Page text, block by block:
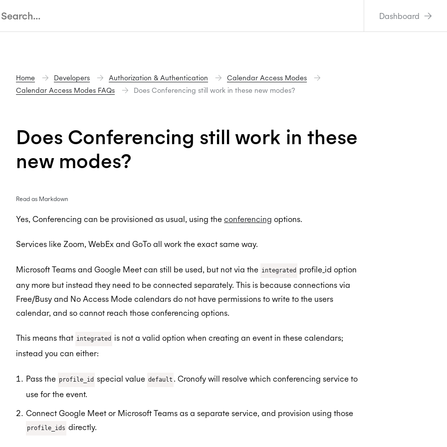
Dashboard
Home Developers Authorization & Authentication
Calendar Access Modes
Calendar Access Modes FAQs
Does Conferencing still work in these new modes?
Does Conferencing still work in these
new modes?
Read as Markdown
Yes, Conferencing can be provisioned as usual, using the conferencing options.
Services like Zoom, WebEx and GoTo all work the exact same way.
Microsoft Teams and Google Meet can still be used, but not via the integrated
profile_id option
any more but instead they need to be connected separately. This is because connections via
Free/Busy and No Access Mode calendars do not have permissions to write to the users
calendar, and so cannot reach those conferencing options.
This means that integrated
is not a valid option when creating an event in these calendars;
instead you can either:
Pass the profile_id special value default
. Cronofy will resolve which conferencing service to
use for the event.
Connect Google Meet or Microsoft Teams as a separate service, and provision using those
profile_ids directly.